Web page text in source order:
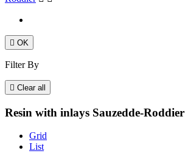
 OK
Filter By
 Clear all
Resin with inlays Sauzedde-Roddier
Grid
List